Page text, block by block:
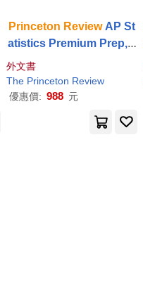
Princeton ReviewAP St
atistics Premium Prep, 2
1st Edition: 5 Practice T
ests + Digital Practice O
nline + Content
外文書
The Princeton Review
優惠價: 988 元